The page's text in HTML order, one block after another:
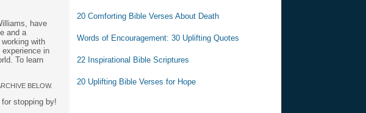
have
and a
with
in
To learn
BELOW.
stopping by!
20 Comforting Bible Verses About Death
Words of Encouragement: 30 Uplifting Quotes
22 Inspirational Bible Scriptures
20 Uplifting Bible Verses for Hope